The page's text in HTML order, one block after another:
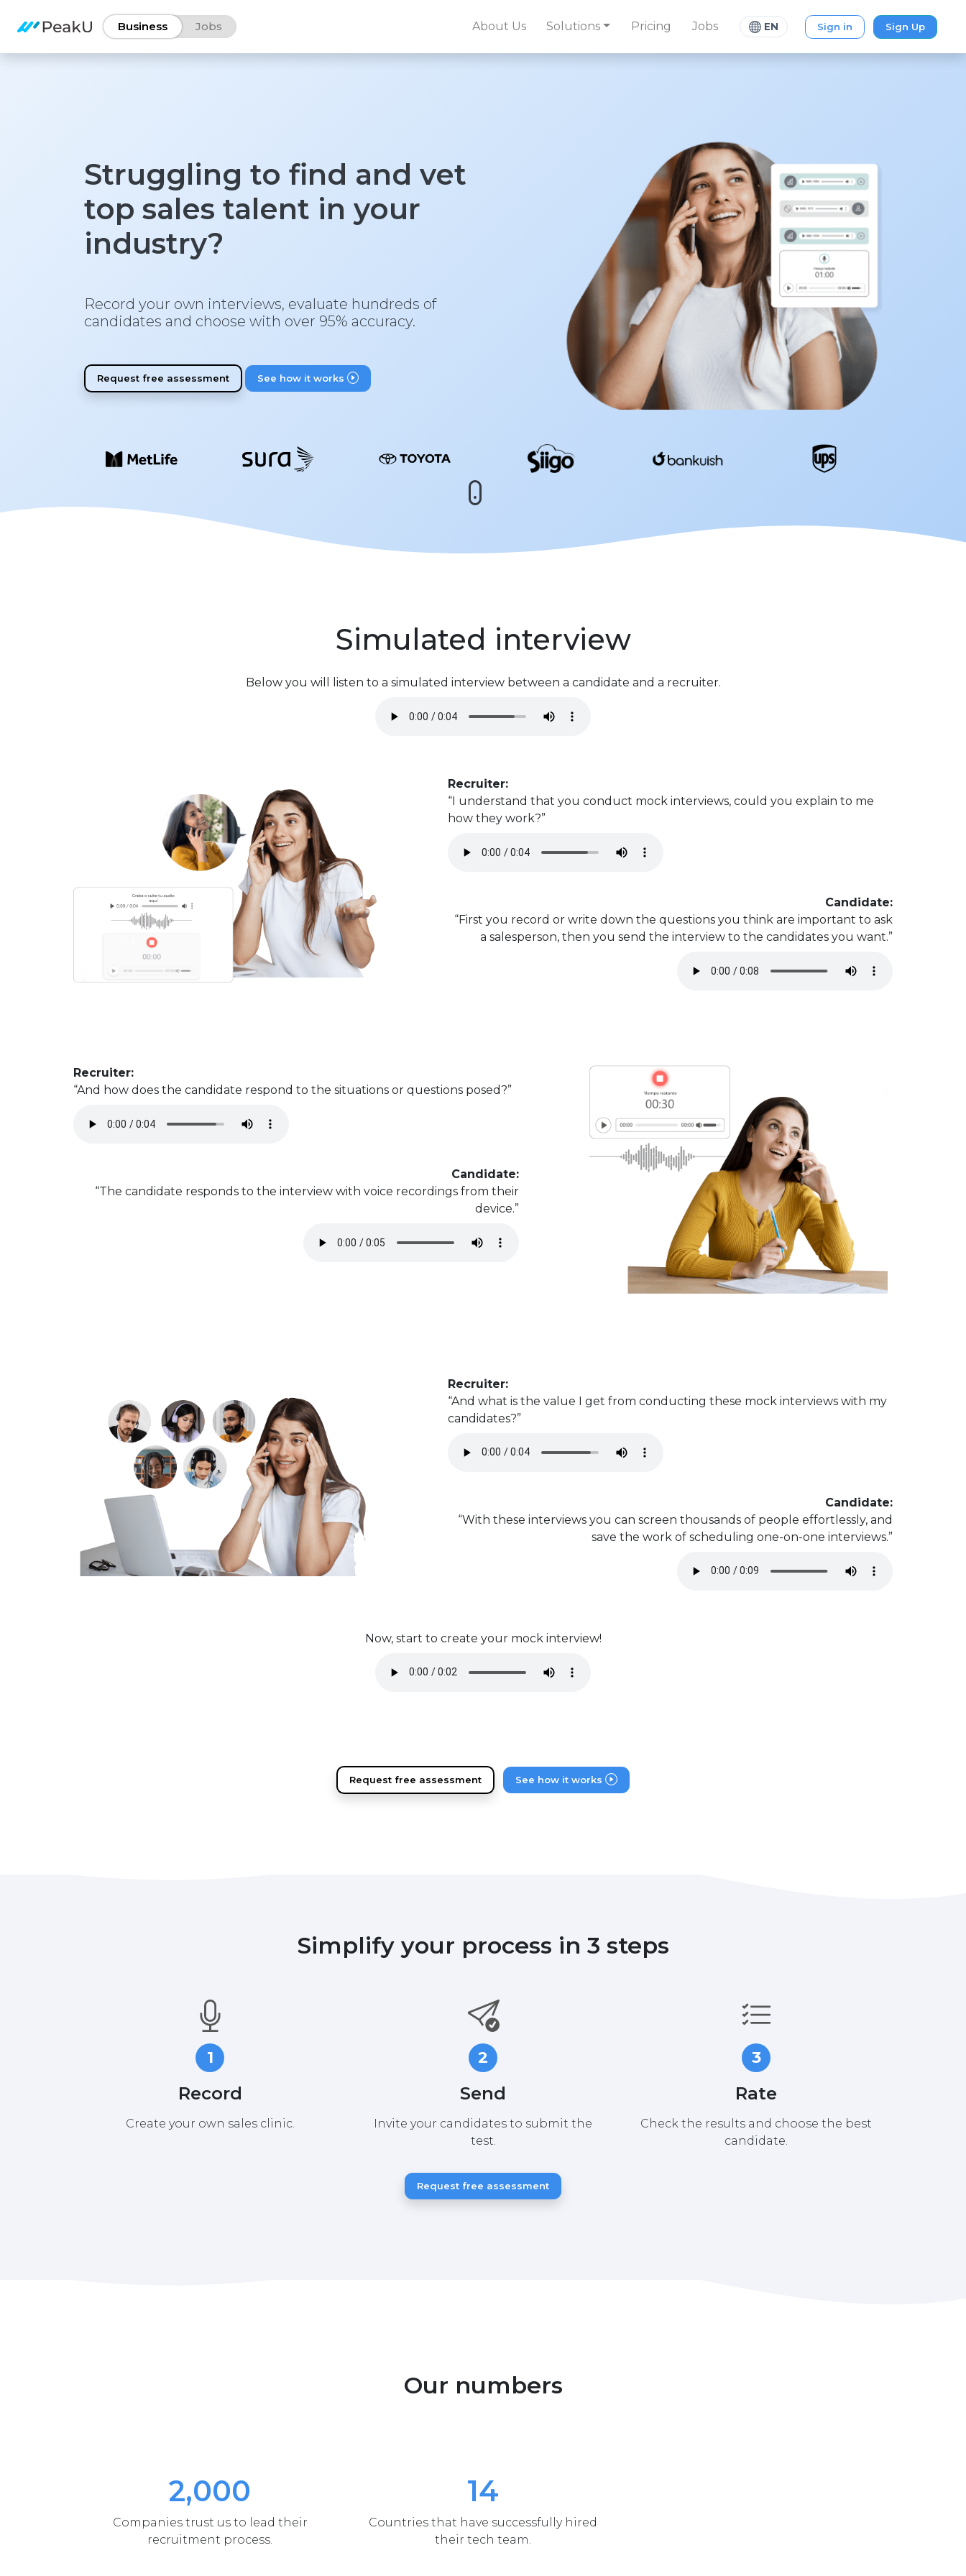
Business Jobs About Us Solutions Pricing Jobs EN Sign in Sign Up
Struggling to find and vet
top sales talent in your
industry?
Record your own interviews, evaluate hundreds of
candidates and choose with over 95% accuracy.
Request free assessment See how it works
Simulated interview
Below you will listen to a simulated interview between a candidate and a recruiter.
Recruiter:
“I understand that you conduct mock interviews, could you explain to me
how they work?”
Candidate:
“First you record or write down the questions you think are important to ask
a salesperson, then you send the interview to the candidates you want.”
Recruiter:
“And how does the candidate respond to the situations or questions posed?”
Candidate:
“The candidate responds to the interview with voice recordings from their
device.”
Recruiter:
“And what is the value I get from conducting these mock interviews with my
candidates?”
Candidate:
“With these interviews you can screen thousands of people effortlessly, and
save the work of scheduling one-on-one interviews.”
Now, start to create your mock interview!
Request free assessment See how it works
Simplify your process in 3 steps
1
Record
Create your own sales clinic.
2
Send
Invite your candidates to submit the
test.
3
Rate
Check the results and choose the best
candidate.
Request free assessment
Our numbers
2,000
Companies trust us to lead their
recruitment process.
14
Countries that have successfully hired
their tech team.